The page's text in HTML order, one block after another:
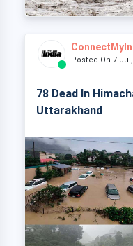
Posted On 7
78 Dead In
Uttarakhand